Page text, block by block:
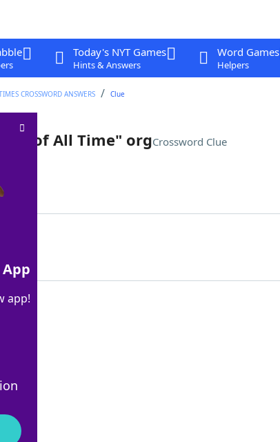
Today's NYT Games
Hints & Answers
Word Games
Helpers
CROSSWORD ANSWERS Clue
of All Time" orgCrossword Clue
app!